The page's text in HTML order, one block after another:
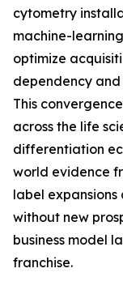
cytometry
machine-
optimize
dependency
This
across the life
differentiation
world evidence
label
without new
business model
franchise.